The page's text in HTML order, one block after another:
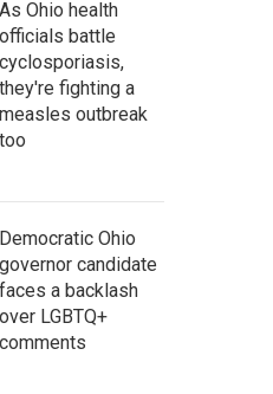
As Ohio health
officials battle
cyclosporiasis,
they're fighting a
measles outbreak
too
Democratic Ohio
governor candidate
faces a backlash
over LGBTQ+
comments